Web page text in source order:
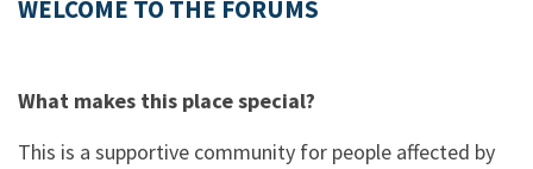
WELCOME TO THE FORUMS
What makes this place special?
This is a supportive community for people affected by